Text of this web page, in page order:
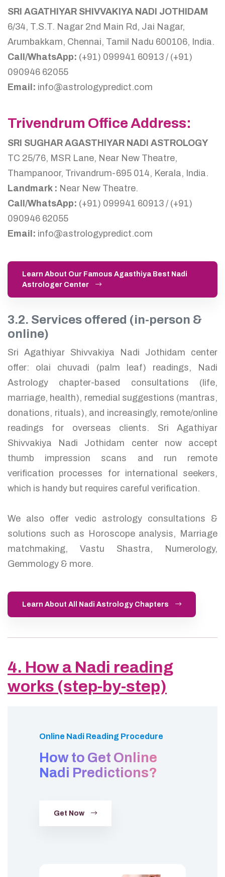
SRI AGATHIYAR SHIVVAKIYA NADI JOTHIDAM
6/34, T.S.T. Nagar 2nd Main Rd, Jai Nagar,
Arumbakkam, Chennai, Tamil Nadu 600106, India.
Call/WhatsApp: (+91) 099941 60913 / (+91)
090946 62055
Email: info@astrologypredict.com
Trivendrum Office Address:
SRI SUGHAR AGASTHIYAR NADI ASTROLOGY
TC 25/76, MSR Lane, Near New Theatre,
Thampanoor, Trivandrum-695 014, Kerala, India.
Landmark : Near New Theatre.
Call/WhatsApp: (+91) 099941 60913 / (+91)
090946 62055
Email: info@astrologypredict.com
Learn About Our Famous Agasthiya Best Nadi
Astrologer Center
3.2. Services offered (in-person &
online)
Sri Agathiyar Shivvakiya Nadi Jothidam center
offer: olai chuvadi (palm leaf) readings, Nadi
Astrology chapter-based consultations (life,
marriage, health), remedial suggestions (mantras,
donations, rituals), and increasingly, remote/online
readings for overseas clients. Sri Agathiyar
Shivvakiya Nadi Jothidam center now accept
thumb impression scans and run remote
verification processes for international seekers,
which is handy but requires careful verification.
We also offer vedic astrology consultations &
solutions such as Horoscope analysis, Marriage
matchmaking, Vastu Shastra, Numerology,
Gemmology & more.
Learn About All Nadi Astrology Chapters
4. How a Nadi reading
works (step-by-step)
Online Nadi Reading Procedure
How to Get Online
Nadi Predictions?
Get Now